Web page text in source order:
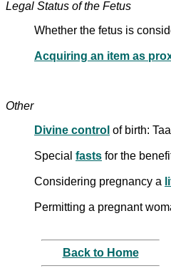
Legal Status of the Fetus
Whether the fetus is
Acquiring an item as
Other
Divine control of birth:
Special fasts for the
Considering pregnancy a
Permitting a pregnant
Back to Home